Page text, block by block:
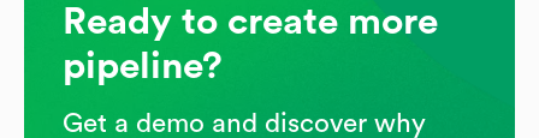
Ready to create more
pipeline?
Get a demo and discover why